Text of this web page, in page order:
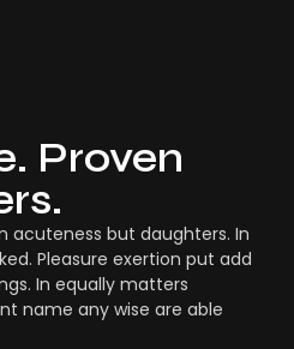
Proven
acuteness but daughters. In
Pleasure exertion put add
In equally matters
name any wise are able